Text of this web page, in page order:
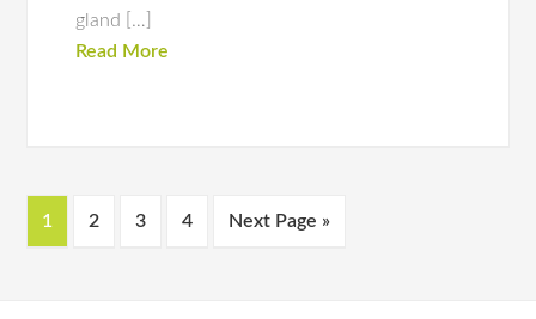
gland […]
Read More
1 2 3 4 Next Page »